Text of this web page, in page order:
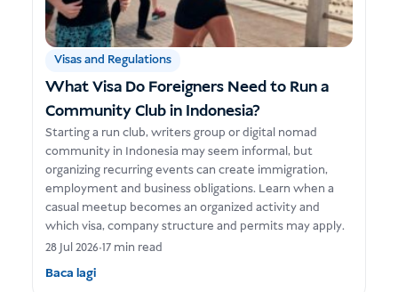
Visas and Regulations
What Visa Do Foreigners Need to Run a
Community Club in Indonesia?
Starting a run club, writers group or digital nomad
community in Indonesia may seem informal, but
organizing recurring events can create immigration,
employment and business obligations. Learn when a
casual meetup becomes an organized activity and
which visa, company structure and permits may apply.
28 Jul 2026•17 min read
Baca lagi